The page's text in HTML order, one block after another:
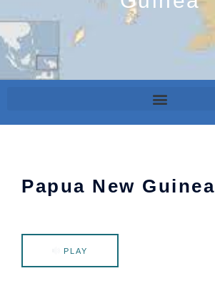
Papua New Guinea
PLAY